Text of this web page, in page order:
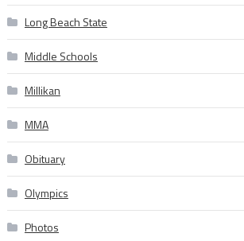
Long Beach State
Middle Schools
Millikan
MMA
Obituary
Olympics
Photos